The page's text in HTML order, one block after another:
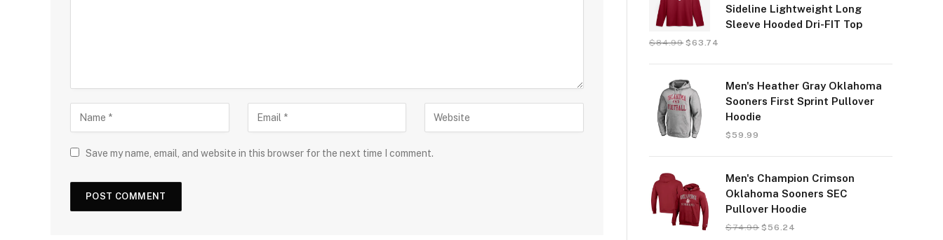
Save my name, email, and website in this browser for the next time I comment.
Sideline Lightweight Long
Sleeve Hooded Dri-FIT Top
$84.99 $63.74
Men's Heather Gray Oklahoma
Sooners First Sprint Pullover
Hoodie
$ 59.99
Men's Champion Crimson
Oklahoma Sooners SEC
Pullover Hoodie
$74.99 $ 56.24